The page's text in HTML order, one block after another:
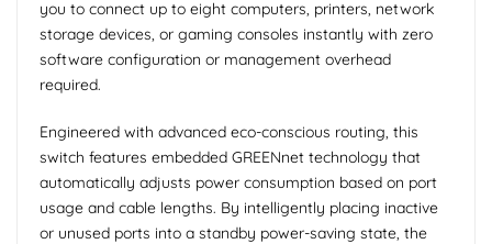
you to connect up to eight computers, printers, network
storage devices, or gaming consoles instantly with zero
software configuration or management overhead
required.
Engineered with advanced eco-conscious routing, this
switch features embedded GREENnet technology that
automatically adjusts power consumption based on port
usage and cable lengths. By intelligently placing inactive
or unused ports into a standby power-saving state, the